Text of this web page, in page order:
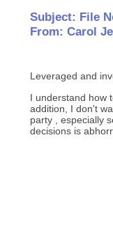
Subject: File
From: Carol
Leveraged and
I understand how
addition, I don't
party , especially
decisions is